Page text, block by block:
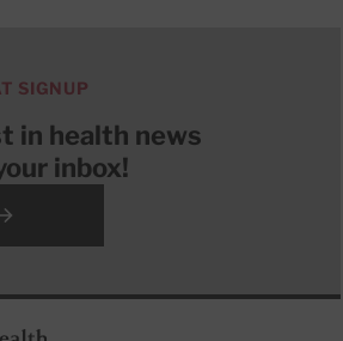
SIGNUP
in health news
inbox!